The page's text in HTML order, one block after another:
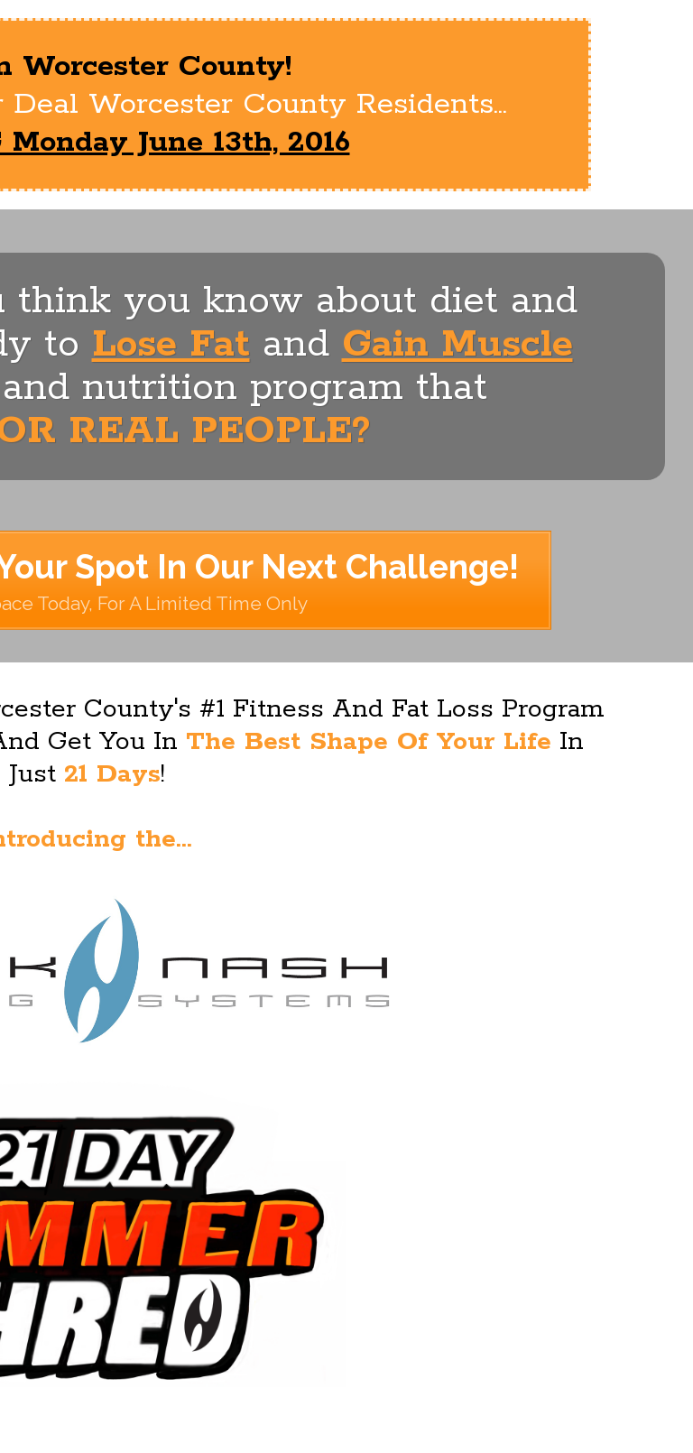
Worcester County!
Worcester County Residents...
June 13th, 2016
you know about diet and
toLose FatandGain Muscle
nutrition program that
REAL PEOPLE?
Spot In Our Next Challenge!
Today, For A Limited Time Only
County's #1 Fitness And Fat Loss Program
Get You In The Best Shape Of Your Life In
Just 21 Days!
the...